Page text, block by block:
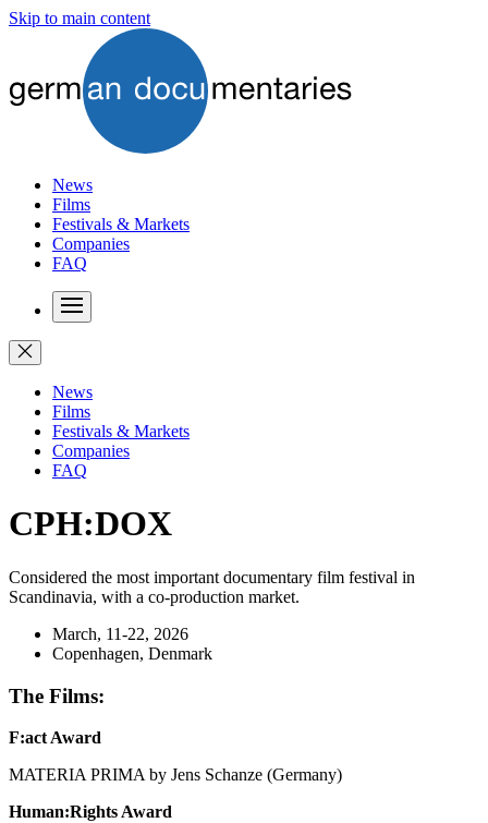
Skip to main content
News
Films
Festivals & Markets
Companies
FAQ
News
Films
Festivals & Markets
Companies
FAQ
CPH:DOX
Considered the most important documentary film festival in
Scandinavia, with a co-production market.
March, 11-22, 2026
Copenhagen, Denmark
The Films:
F:act Award
MATERIA PRIMA by Jens Schanze (Germany)
Human:Rights Award